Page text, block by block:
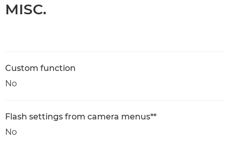
MISC.
Custom function
No
Flash settings from camera menus**
No